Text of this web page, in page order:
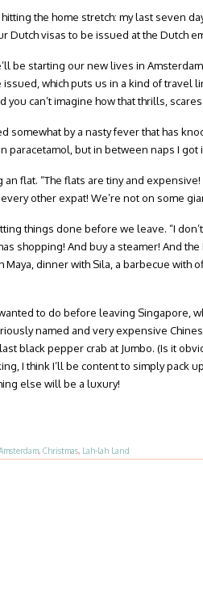
the home stretch: my last seven
Dutch visas to be issued at the Dutch
be starting our new lives in
which puts us in a kind of travel
you can’t imagine how that thrills,
somewhat by a nasty fever that has
paracetamol, but in between naps I got
flat. “The flats are tiny and
other expat! We’re not on some
things done before we leave. “I
shopping! And buy a steamer! And
Maya, dinner with Sila, a barbecue with
to do before leaving Singapore,
named and very expensive
black pepper crab at Jumbo. (Is it
I think I’ll be content to simply pack
else will be a luxury!
, Christmas, Lah-lah Land